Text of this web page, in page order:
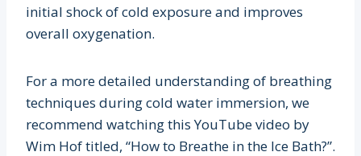
initial shock of cold exposure and improves
overall oxygenation.
For a more detailed understanding of breathing
techniques during cold water immersion, we
recommend watching this YouTube video by
Wim Hof titled, “How to Breathe in the Ice Bath?”.